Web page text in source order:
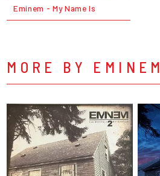
Eminem - My Name Is
MORE BY EMINEM